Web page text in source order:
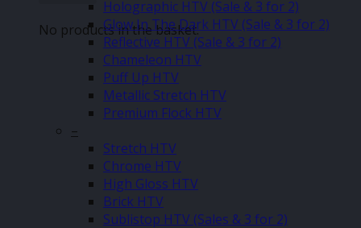
No products in the basket.
Holographic HTV (Sale & 3 for 2)
Glow In The Dark HTV (Sale & 3 for 2)
Reflective HTV (Sale & 3 for 2)
Chameleon HTV
Puff Up HTV
Metallic Stretch HTV
Premium Flock HTV
–
Stretch HTV
Chrome HTV
High Gloss HTV
Brick HTV
Sublistop HTV (Sales & 3 for 2)